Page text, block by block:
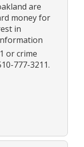
are
money for
in
or crime
777-3211.